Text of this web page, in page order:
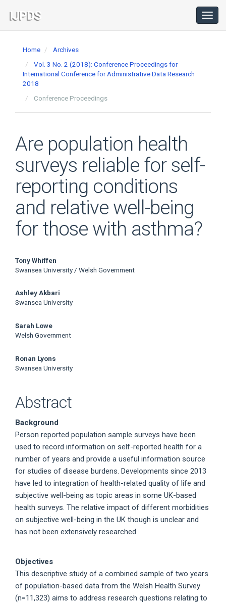
Navigation
Main
Home
Archives
Vol. 3 No. 2 (2018): Conference Proceedings for
International Conference for Administrative Data Research
2018
Conference Proceedings
Are population health
surveys reliable for self-
reporting conditions
and relative well-being
for those with asthma?
Main
Content
Tony Whiffen
Swansea University / Welsh Government
Ashley Akbari
Swansea University
Sarah Lowe
Welsh Government
Ronan Lyons
Swansea University
Abstract
Background
Person reported population sample surveys have been
used to record information on self-reported health for a
number of years and provide a useful information source
for studies of disease burdens. Developments since 2013
have led to integration of health-related quality of life and
subjective well-being as topic areas in some UK-based
health surveys. The relative impact of different morbidities
on subjective well-being in the UK though is unclear and
has not been extensively researched.
Objectives
This descriptive study of a combined sample of two years
of population-based data from the Welsh Health Survey
(n=11,323) aims to address research questions relating to